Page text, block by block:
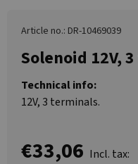
Article no.: DR-10469039
Solenoid 12V,
Technical info:
12V, 3 terminals.
€33,06 Incl. tax: